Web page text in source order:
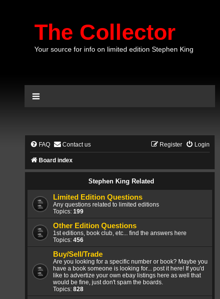
The Collector
Your source for info on limited edition Stephen King
FAQ Contact us Login
Register
Board index
Stephen King Related
Limited Edition Questions
Any questions related to limited editions
Topics: 199
Other Edition Questions
1st editions, book club, etc... find the answers here
Topics: 456
Buy/Sell/Trade
Are you looking for a specific number or book? Maybe you
have a book someone is looking for... post it here! If you'd
like to advertize your own ebay listings here as well that
would be fine, just don't spam the boards.
Topics: 828